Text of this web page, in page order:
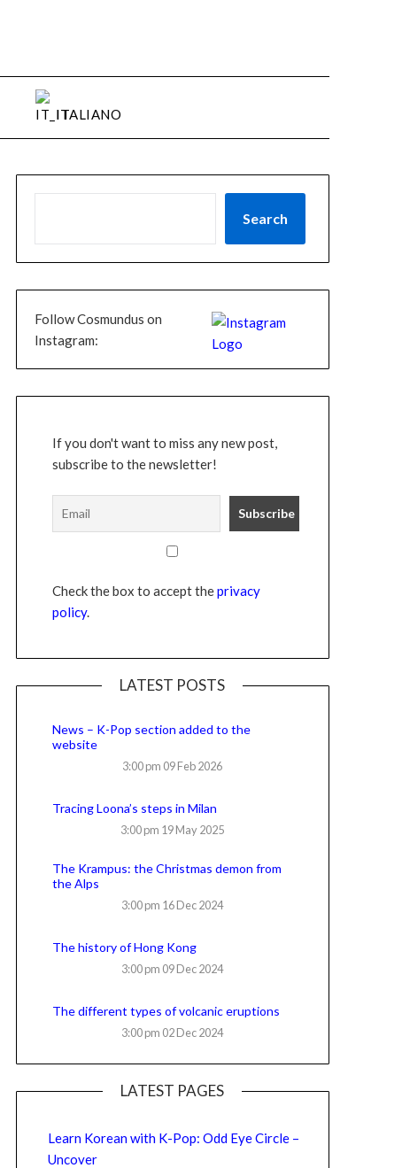
ITALIANO
Search
Follow Cosmundus on
Instagram:
If you don't want to miss any new post,
subscribe to the newsletter!
Check the box to accept theprivacy
policy.
LATEST POSTS
News – K-Pop section added to the
website
3:00 pm 09 Feb 2026
Tracing Loona’s steps in Milan
3:00 pm 19 May 2025
The Krampus: the Christmas demon from
the Alps
3:00 pm 16 Dec 2024
The history of Hong Kong
3:00 pm 09 Dec 2024
The different types of volcanic eruptions
3:00 pm 02 Dec 2024
LATEST PAGES
Learn Korean with K-Pop: Odd Eye Circle –
Uncover